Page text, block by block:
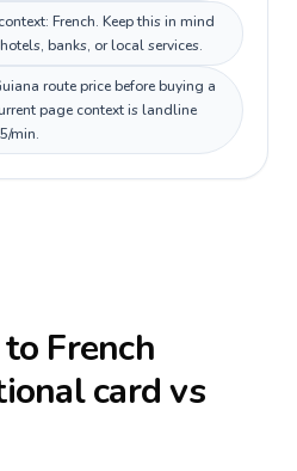
French. Keep this in mind
banks, or local services.
route price before buying a
page context is landline
min.
French
card vs